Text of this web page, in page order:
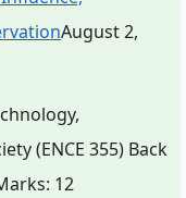
August 2,
(ENCE 355) Back
12